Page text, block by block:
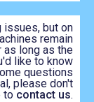
issues, but on
remain
as long as the
like to know
questions
please don't
to contact us.